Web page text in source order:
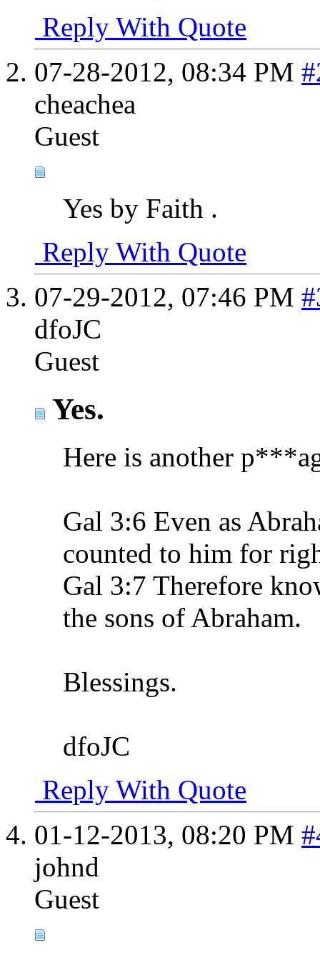
Reply With Quote
07-28-2012, 08:34 PM
cheachea
Guest
Yes by Faith .
Reply With Quote
07-29-2012, 07:46 PM
dfoJC
Guest
Yes.
Here is another
Gal 3:6 Even as
counted to him for
Gal 3:7 Therefore
the sons of Abraham.
Blessings.
dfoJC
Reply With Quote
01-12-2013, 08:20 PM
johnd
Guest